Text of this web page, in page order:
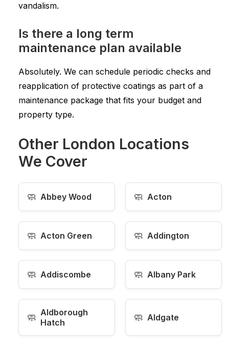
vandalism.
Is there a long term
maintenance plan available
Absolutely. We can schedule periodic checks and
reapplication of protective coatings as part of a
maintenance package that fits your budget and
property type.
Other London Locations
We Cover
🧼 Abbey Wood 🧼 Acton
🧼 Acton Green 🧼 Addington
🧼 Addiscombe 🧼 Albany Park
🧼 Aldborough
Hatch
🧼 Aldgate